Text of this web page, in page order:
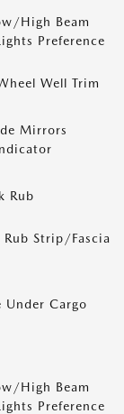
High Beam
Preference
Well Trim
Mirrors
Rub
Strip/Fascia
Under Cargo
High Beam
Preference